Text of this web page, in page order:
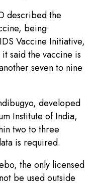
described the
being
Vaccine Initiative,
said the vaccine is
seven to nine
developed
Institute of India,
two to three
is required.
the only licensed
be used outside